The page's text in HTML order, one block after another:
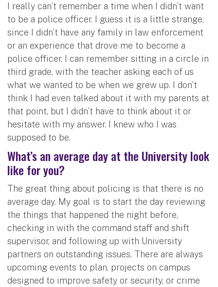
I really can’t remember a time when I didn’t want
to be a police officer. I guess it is a little strange,
since I didn’t have any family in law enforcement
or an experience that drove me to become a
police officer. I can remember sitting in a circle in
third grade, with the teacher asking each of us
what we wanted to be when we grew up. I don’t
think I had even talked about it with my parents at
that point, but I didn’t have to think about it or
hesitate with my answer. I knew who I was
supposed to be.
What’s an average day at the University look
like for you?
The great thing about policing is that there is no
average day. My goal is to start the day reviewing
the things that happened the night before,
checking in with the command staff and shift
supervisor, and following up with University
partners on outstanding issues. There are always
upcoming events to plan, projects on campus
designed to improve safety or security, or crime